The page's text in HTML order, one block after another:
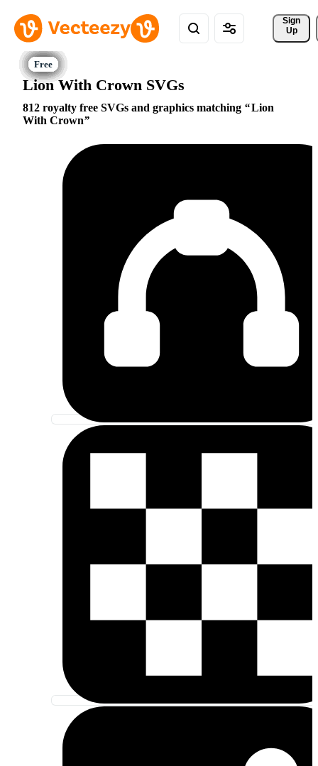
Sign
Up
Lion With Crown SVGs
812 royalty free SVGs and graphics matching
Lion
With Crown